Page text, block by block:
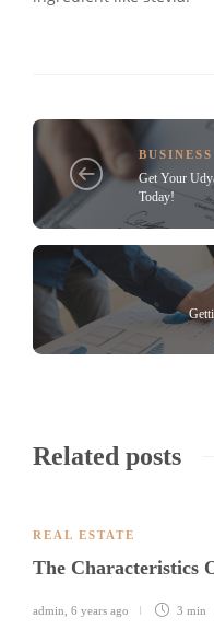
BUSINESS
Get Your
Today!
Related posts
REAL ESTATE
The Characteristics
admin 6 years ago 3 min